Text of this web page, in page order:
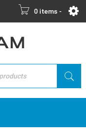
0 items -